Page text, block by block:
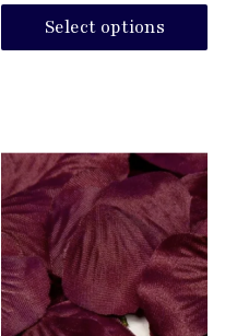
Select options